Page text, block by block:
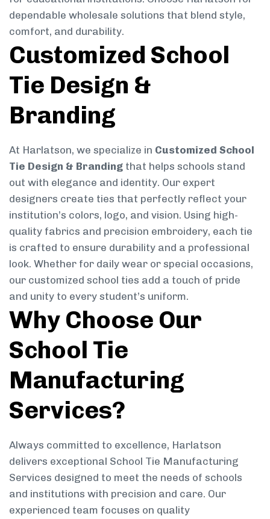
dependable wholesale solutions that blend style,
comfort, and durability.
Customized School
Tie Design &
Branding
At Harlatson, we specialize in Customized School
Tie Design & Branding that helps schools stand
out with elegance and identity. Our expert
designers create ties that perfectly reflect your
institution’s colors, logo, and vision. Using high-
quality fabrics and precision embroidery, each tie
is crafted to ensure durability and a professional
look. Whether for daily wear or special occasions,
our customized school ties add a touch of pride
and unity to every student’s uniform.
Why Choose Our
School Tie
Manufacturing
Services?
Always committed to excellence, Harlatson
delivers exceptional School Tie Manufacturing
Services designed to meet the needs of schools
and institutions with precision and care. Our
experienced team focuses on quality